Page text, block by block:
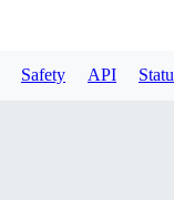
Safety API